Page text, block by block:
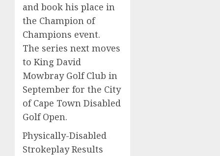
and book his place in
the Champion of
Champions event.
The series next moves
to King David
Mowbray Golf Club in
September for the City
of Cape Town Disabled
Golf Open.
Physically-Disabled
Strokeplay Results